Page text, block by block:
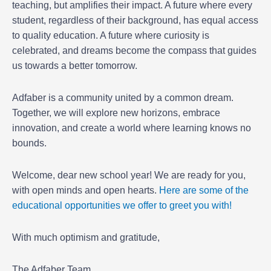
teaching, but amplifies their impact. A future where every
student, regardless of their background, has equal access
to quality education. A future where curiosity is
celebrated, and dreams become the compass that guides
us towards a better tomorrow.
Adfaber is a community united by a common dream.
Together, we will explore new horizons, embrace
innovation, and create a world where learning knows no
bounds.
Welcome, dear new school year! We are ready for you,
with open minds and open hearts. Here are some of the
educational opportunities we offer to greet you with!
With much optimism and gratitude,